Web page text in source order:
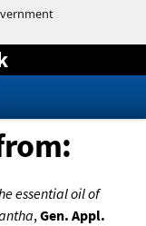
essential oil of
,Gen. Appl.